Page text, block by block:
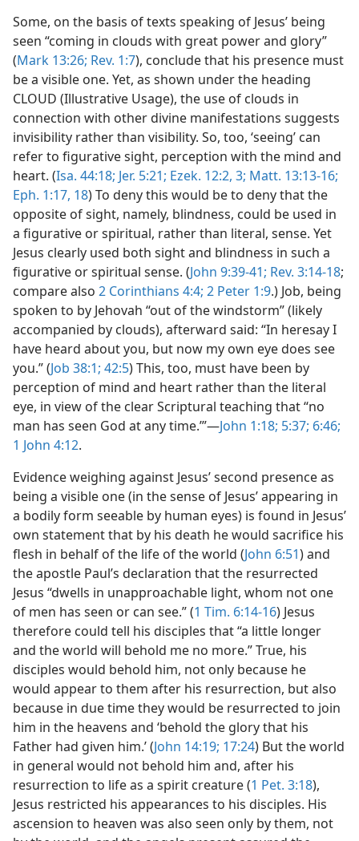
Some, on the basis of texts speaking of Jesus’ being
seen “coming in clouds with great power and glory”
(Mark 13:26; Rev. 1:7), conclude that his presence must
be a visible one. Yet, as shown under the heading
CLOUD (Illustrative Usage), the use of clouds in
connection with other divine manifestations suggests
invisibility rather than visibility. So, too, ‘seeing’ can
refer to figurative sight, perception with the mind and
heart. (Isa. 44:18; Jer. 5:21; Ezek. 12:2, 3; Matt. 13:13-16;
Eph. 1:17, 18) To deny this would be to deny that the
opposite of sight, namely, blindness, could be used in
a figurative or spiritual, rather than literal, sense. Yet
Jesus clearly used both sight and blindness in such a
figurative or spiritual sense. (John 9:39-41; Rev. 3:14-18;
compare also 2 Corinthians 4:4; 2 Peter 1:9.) Job, being
spoken to by Jehovah “out of the windstorm” (likely
accompanied by clouds), afterward said: “In heresay I
have heard about you, but now my own eye does see
you.” (Job 38:1; 42:5) This, too, must have been by
perception of mind and heart rather than the literal
eye, in view of the clear Scriptural teaching that “no
man has seen God at any time.’”—John 1:18; 5:37; 6:46;
1 John 4:12.
Evidence weighing against Jesus’ second presence as
being a visible one (in the sense of Jesus’ appearing in
a bodily form seeable by human eyes) is found in Jesus’
own statement that by his death he would sacrifice his
flesh in behalf of the life of the world (John 6:51) and
the apostle Paul’s declaration that the resurrected
Jesus “dwells in unapproachable light, whom not one
of men has seen or can see.” (1 Tim. 6:14-16) Jesus
therefore could tell his disciples that “a little longer
and the world will behold me no more.” True, his
disciples would behold him, not only because he
would appear to them after his resurrection, but also
because in due time they would be resurrected to join
him in the heavens and ‘behold the glory that his
Father had given him.’ (John 14:19; 17:24) But the world
in general would not behold him and, after his
resurrection to life as a spirit creature (1 Pet. 3:18),
Jesus restricted his appearances to his disciples. His
ascension to heaven was also seen only by them, not